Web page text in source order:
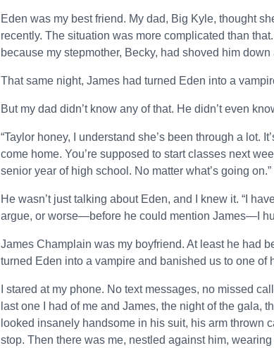
Eden was my best friend. My dad, Big Kyle, thought
recently. The situation was more complicated than
because my stepmother, Becky, had shoved him
That same night, James had turned Eden into a
But my dad didn’t know any of that. He didn’t even
“Taylor honey, I understand she’s been through a lot.
come home. You’re supposed to start classes next
senior year of high school. No matter what’s going on.”
He wasn’t just talking about Eden, and I knew it. “I
argue, or worse—before he could mention James—I
James Champlain was my boyfriend. At least he had
turned Eden into a vampire and banished us to one
I stared at my phone. No text messages, no missed
last one I had of me and James, the night of the gala,
looked insanely handsome in his suit, his arm thrown
stop. Then there was me, nestled against him,